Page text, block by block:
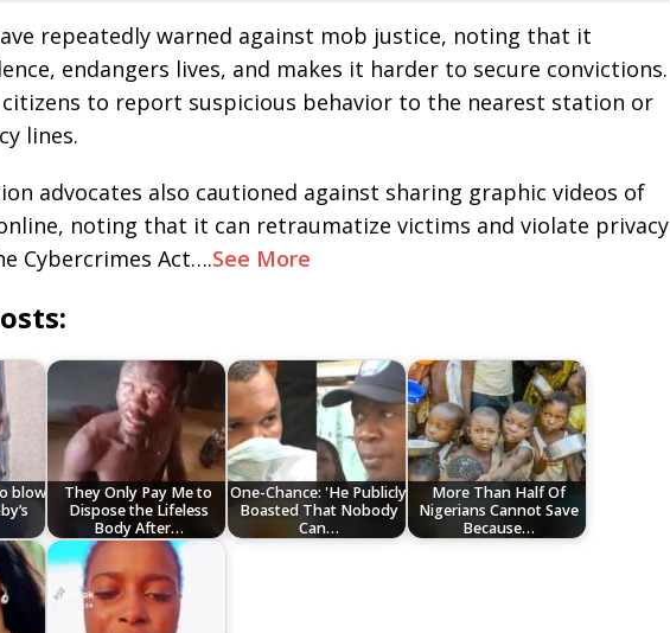
repeatedly warned against mob justice, noting that it
endangers lives, and makes it harder to secure convictions.
citizens to report suspicious behavior to the nearest station or
lines.
advocates also cautioned against sharing graphic videos of
noting that it can retraumatize victims and violate privacy
Cybercrimes Act….See More
blow
They Only Pay Me to
Dispose the Lifeless
Body After…
One-Chance: 'He Publicly
Boasted That Nobody
Can…
More Than Half Of
Nigerians Cannot Save
Because…